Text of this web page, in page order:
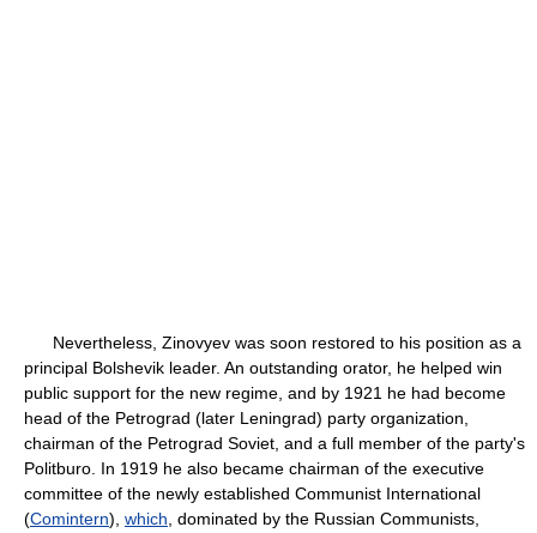
Nevertheless, Zinovyev was soon restored to his position as a
principal Bolshevik leader. An outstanding orator, he helped win
public support for the new regime, and by 1921 he had become
head of the Petrograd (later Leningrad) party organization,
chairman of the Petrograd Soviet, and a full member of the party's
Politburo. In 1919 he also became chairman of the executive
committee of the newly established Communist International
(Comintern), which , dominated by the Russian Communists,